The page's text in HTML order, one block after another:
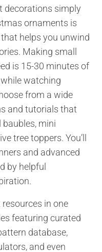
decorations simply
ornaments is
helps you unwind
Making small
is 15-30 minutes of
watching
from a wide
and tutorials that
mini
tree toppers. You’ll
and advanced
by helpful
in one
featuring curated
database,
and even